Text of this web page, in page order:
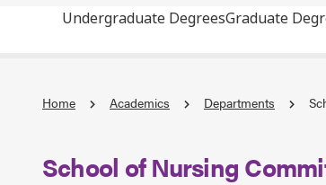
Undergraduate DegreesGraduate
Home Academics Departments
School of Nursing